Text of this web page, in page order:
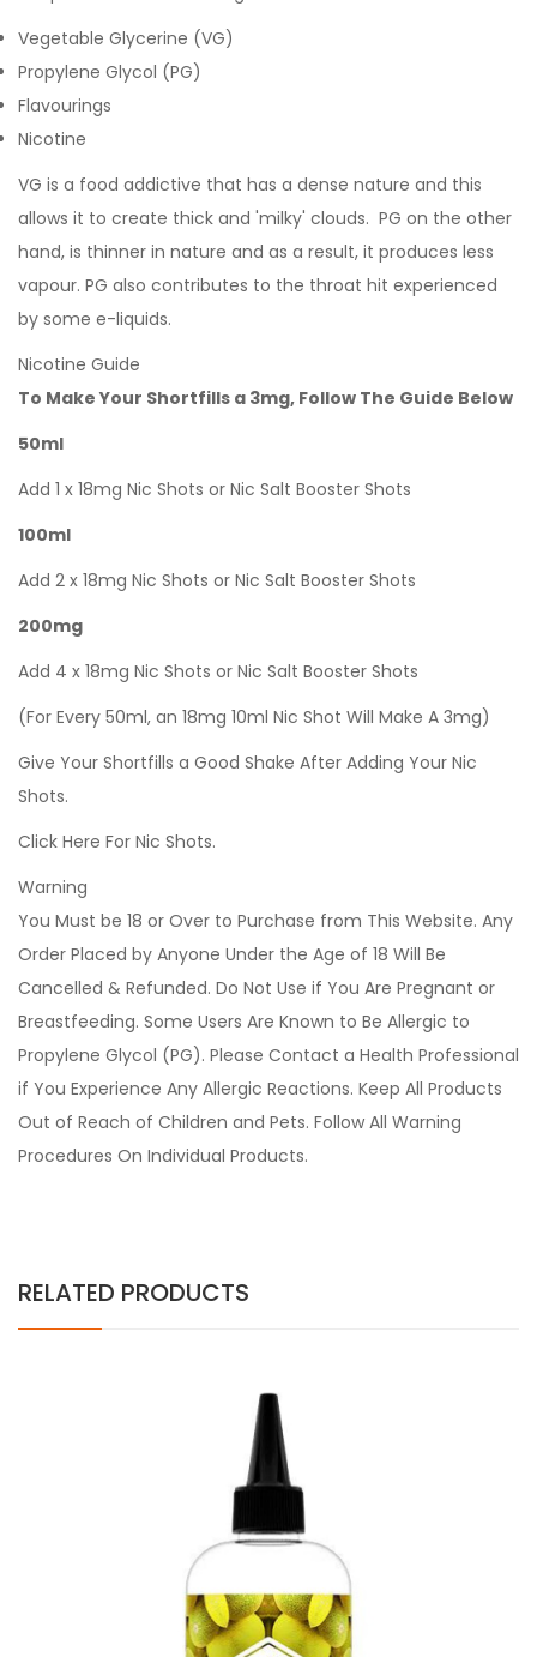
Vegetable Glycerine (VG)
Propylene Glycol (PG)
Flavourings
Nicotine
VG is a food addictive that has a dense nature and this
allows it to create thick and 'milky' clouds. PG on the other
hand, is thinner in nature and as a result, it produces less
vapour. PG also contributes to the throat hit experienced
by some e-liquids.
Nicotine Guide
To Make Your Shortfills a 3mg, Follow The Guide Below
50ml
Add 1 x 18mg Nic Shots or Nic Salt Booster Shots
100ml
Add 2 x 18mg Nic Shots or Nic Salt Booster Shots
200mg
Add 4 x 18mg Nic Shots or Nic Salt Booster Shots
(For Every 50ml, an 18mg 10ml Nic Shot Will Make A 3mg)
Give Your Shortfills a Good Shake After Adding Your Nic
Shots.
Click Here For Nic Shots.
Warning
You Must be 18 or Over to Purchase from This Website. Any
Order Placed by Anyone Under the Age of 18 Will Be
Cancelled & Refunded. Do Not Use if You Are Pregnant or
Breastfeeding. Some Users Are Known to Be Allergic to
Propylene Glycol (PG). Please Contact a Health Professional
if You Experience Any Allergic Reactions. Keep All Products
Out of Reach of Children and Pets. Follow All Warning
Procedures On Individual Products.
RELATED PRODUCTS